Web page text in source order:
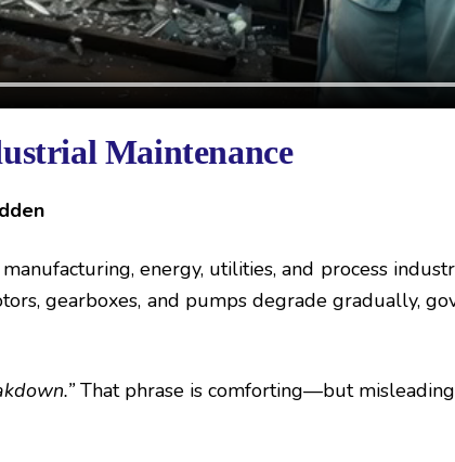
Maintenance
energy, utilities, and process
gearboxes, and pumps degrade gradually,
That phrase is comforting—but